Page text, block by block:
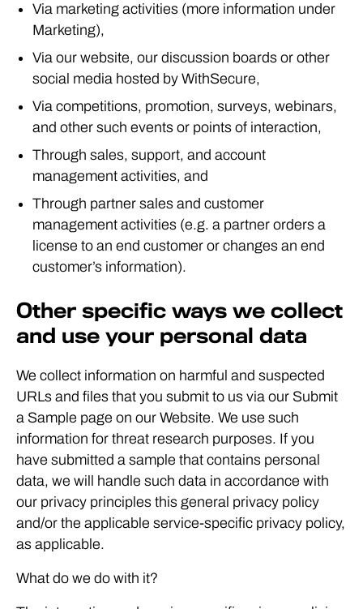
Via marketing activities (more information under
Marketing),
Via our website, our discussion boards or other
social media hosted by WithSecure,
Via competitions, promotion, surveys, webinars,
and other such events or points of interaction,
Through sales, support, and account
management activities, and
Through partner sales and customer
management activities (e.g. a partner orders a
license to an end customer or changes an end
customer’s information).
Other specific ways we collect
and use your personal data
We collect information on harmful and suspected
URLs and files that you submit to us via our Submit
a Sample page on our Website. We use such
information for threat research purposes. If you
have submitted a sample that contains personal
data, we will handle such data in accordance with
our privacy principles this general privacy policy
and/or the applicable service-specific privacy policy,
as applicable.
What do we do with it?